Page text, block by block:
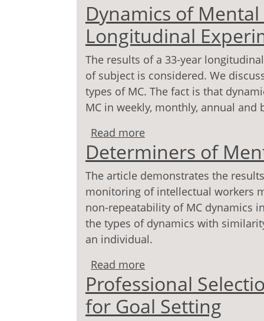
Dynamics of
Longitudinal
The results of a 33-year
of subject is considered. We
types of MC. The fact is that
MC in weekly, monthly, annual and
Read more
Experiment)
Determiners of
The article demonstrates the
monitoring of intellectual workers
non-repeatability of MC dynamics
the types of dynamics with
an individual.
Read more
Professional
for Goal Setting